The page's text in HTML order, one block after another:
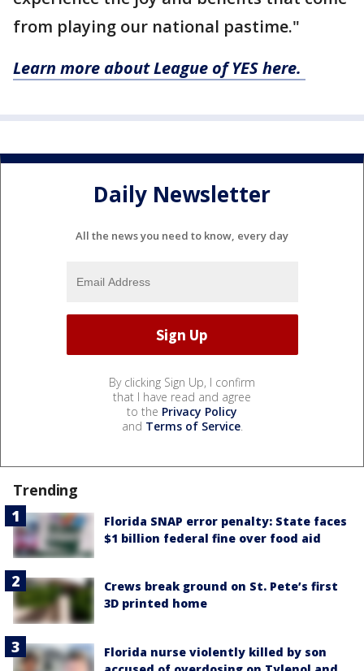
from playing our national pastime."
Learn more about League of YES here.
Daily Newsletter
All the news you need to know, every day
By clicking Sign Up, I confirm
that I have read and agree
to the Privacy Policy
and Terms of Service.
Trending
Florida SNAP error penalty: State faces
$1 billion federal fine over food aid
Crews break ground on St. Pete’s first
3D printed home
Florida nurse violently killed by son